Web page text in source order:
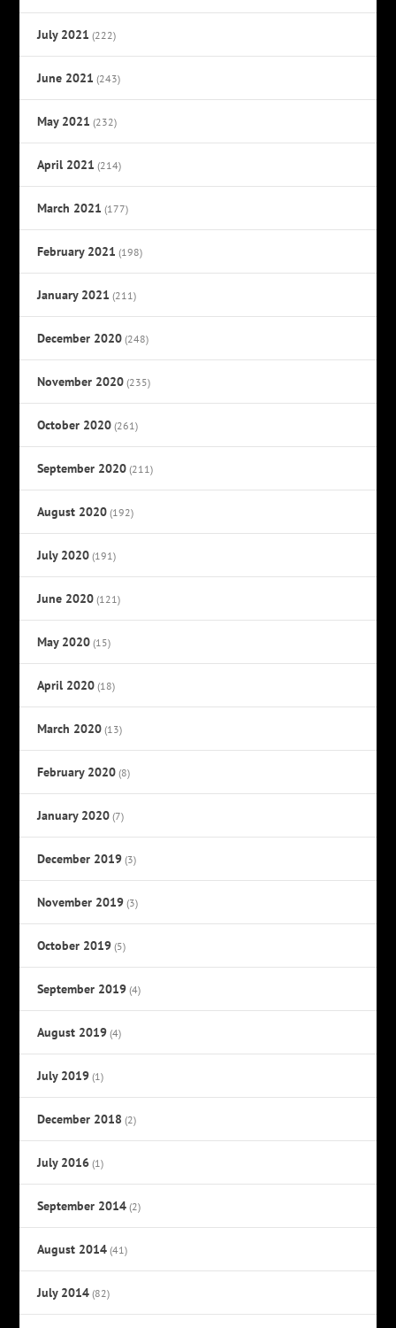
July 2021 (222)
June 2021 (243)
May 2021 (232)
April 2021 (214)
March 2021 (177)
February 2021 (198)
January 2021 (211)
December 2020 (248)
November 2020 (235)
October 2020 (261)
September 2020 (211)
August 2020 (192)
July 2020 (191)
June 2020 (121)
May 2020 (15)
April 2020 (18)
March 2020 (13)
February 2020 (8)
January 2020 (7)
December 2019 (3)
November 2019 (3)
October 2019 (5)
September 2019 (4)
August 2019 (4)
July 2019 (1)
December 2018 (2)
July 2016 (1)
September 2014 (2)
August 2014 (41)
July 2014 (82)